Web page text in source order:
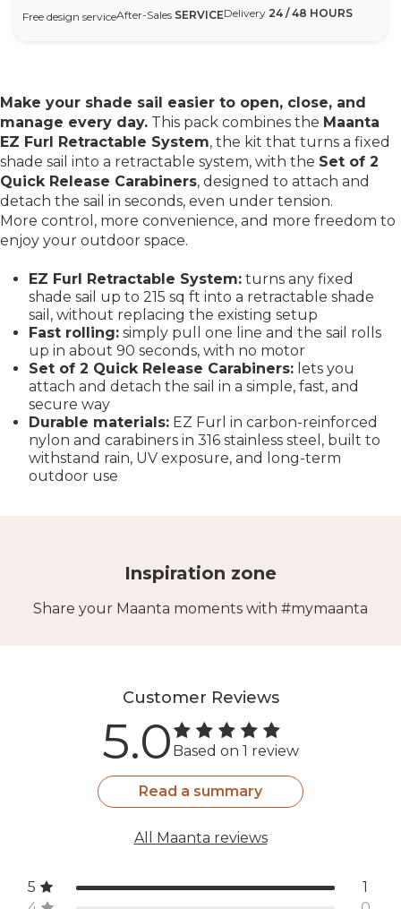
Free design serviceAfter-Sales SERVICEDelivery 24 / 48 HOURS
Make your shade sail easier to open, close, and
manage every day. This pack combines the Maanta
EZ Furl Retractable System, the kit that turns a fixed
shade sail into a retractable system, with the Set of 2
Quick Release Carabiners, designed to attach and
detach the sail in seconds, even under tension.
More control, more convenience, and more freedom to
enjoy your outdoor space.
EZ Furl Retractable System: turns any fixed
shade sail up to 215 sq ft into a retractable shade
sail, without replacing the existing setup
Fast rolling: simply pull one line and the sail rolls
up in about 90 seconds, with no motor
Set of 2 Quick Release Carabiners: lets you
attach and detach the sail in a simple, fast, and
secure way
Durable materials: EZ Furl in carbon-reinforced
nylon and carabiners in 316 stainless steel, built to
withstand rain, UV exposure, and long-term
outdoor use
Inspiration zone
Share your Maanta moments with #mymaanta
Customer Reviews
5.0 Based on 1 review
Read a summary
All Maanta reviews
5
1